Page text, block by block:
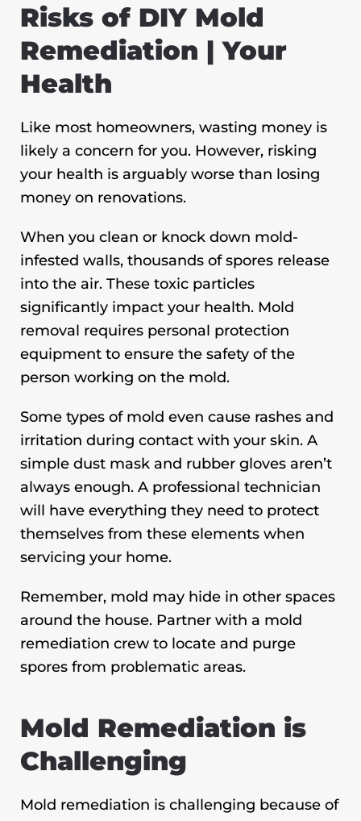
Risks of DIY Mold
Remediation | Your
Health
Like most homeowners, wasting money is
likely a concern for you. However, risking
your health is arguably worse than losing
money on renovations.
When you clean or knock down mold-
infested walls, thousands of spores release
into the air. These toxic particles
significantly impact your health. Mold
removal requires personal protection
equipment to ensure the safety of the
person working on the mold.
Some types of mold even cause rashes and
irritation during contact with your skin. A
simple dust mask and rubber gloves aren’t
always enough. A professional technician
will have everything they need to protect
themselves from these elements when
servicing your home.
Remember, mold may hide in other spaces
around the house. Partner with a mold
remediation crew to locate and purge
spores from problematic areas.
Mold Remediation is
Challenging
Mold remediation is challenging because of